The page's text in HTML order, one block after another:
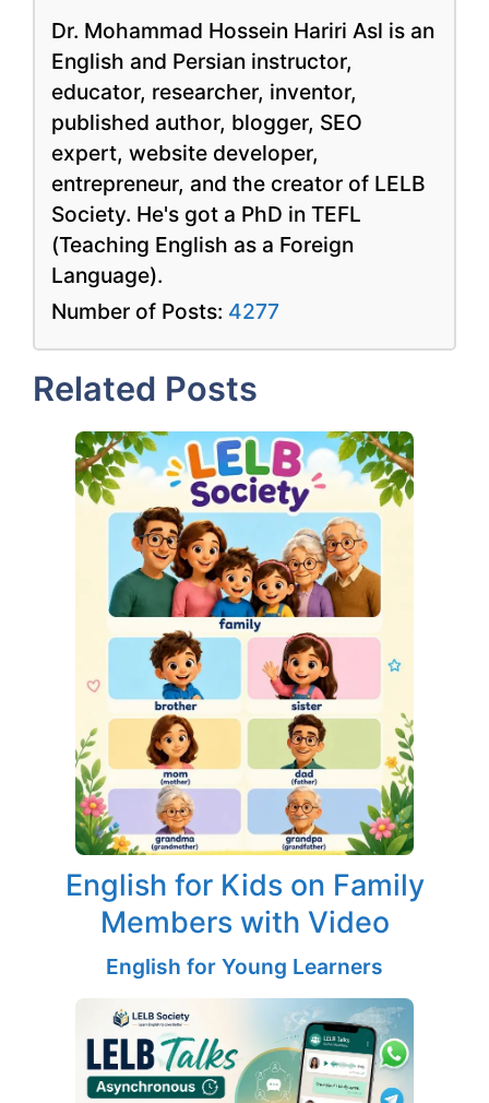
Dr. Mohammad Hossein Hariri Asl is an
English and Persian instructor,
educator, researcher, inventor,
published author, blogger, SEO
expert, website developer,
entrepreneur, and the creator of LELB
Society. He's got a PhD in TEFL
(Teaching English as a Foreign
Language).
Number of Posts: 4277
Related Posts
English for Kids on Family
Members with Video
English for Young Learners